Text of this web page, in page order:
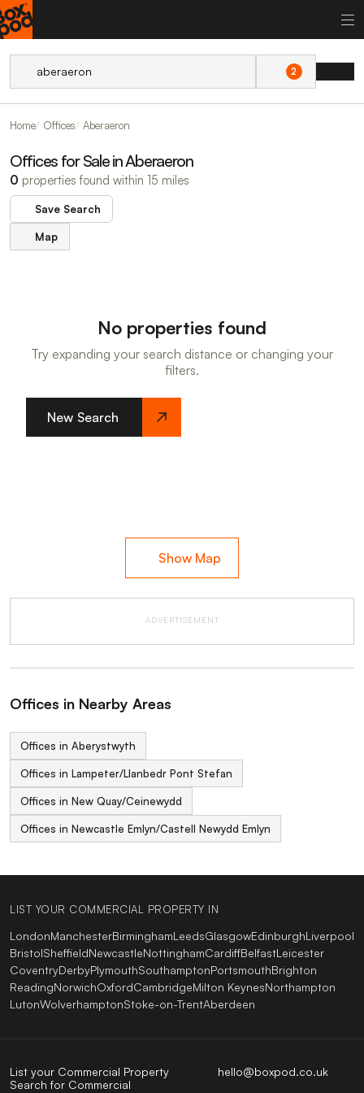
2
Home Offices Aberaeron
Offices for Sale in Aberaeron
0 properties found within 15 miles
Save Search
Map
No properties found
Try expanding your search distance or changing your
filters.
New Search
Show Map
ADVERTISEMENT
Offices in Nearby Areas
Offices in Aberystwyth
Offices in Lampeter/Llanbedr Pont Stefan
Offices in New Quay/Ceinewydd
Offices in Newcastle Emlyn/Castell Newydd Emlyn
LIST YOUR COMMERCIAL PROPERTY IN
LondonManchesterBirminghamLeedsGlasgowEdinburghLiverpool
BristolSheffieldNewcastleNottinghamCardiffBelfastLeicester
CoventryDerbyPlymouthSouthamptonPortsmouthBrighton
ReadingNorwichOxfordCambridgeMilton KeynesNorthampton
LutonWolverhamptonStoke-on-TrentAberdeen
hello@boxpod.co.uk
List your Commercial Property
Search for Commercial